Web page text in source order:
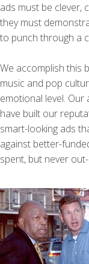
ads must be clever,
they must
to punch through a
We accomplish this
music and pop
emotional level. Our
have built our
smart-looking ads
against better-
spent, but never